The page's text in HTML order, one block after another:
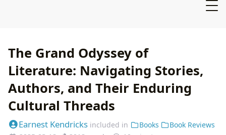
The Grand Odyssey of
Literature: Navigating Stories,
Authors, and Their Enduring
Cultural Threads
Earnest Kendricks included in Books
Book Reviews